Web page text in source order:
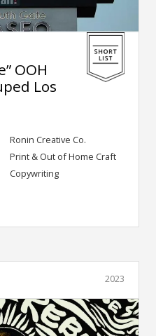
OOH
Los
Ronin Creative Co.
Print & Out of Home Craft
Copywriting
2023